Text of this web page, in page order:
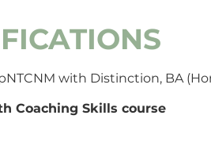
with Distinction, BA
Coaching Skills course